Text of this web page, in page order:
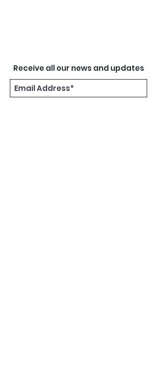
Receive all our news and updates